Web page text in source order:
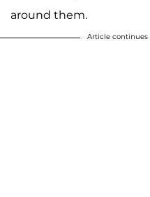
around them.
Article